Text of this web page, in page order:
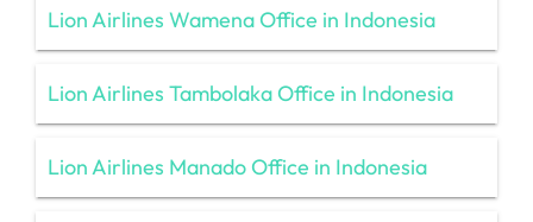
Lion Airlines Wamena Office in Indonesia
Lion Airlines Tambolaka Office in Indonesia
Lion Airlines Manado Office in Indonesia